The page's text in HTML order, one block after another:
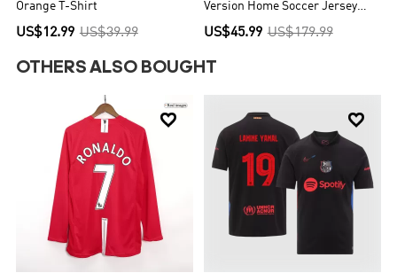
Orange T-Shirt
US$12.99 US$39.99
Version Home Soccer Jersey
World Cup 2026
US$45.99 US$179.99
OTHERS ALSO BOUGHT
 